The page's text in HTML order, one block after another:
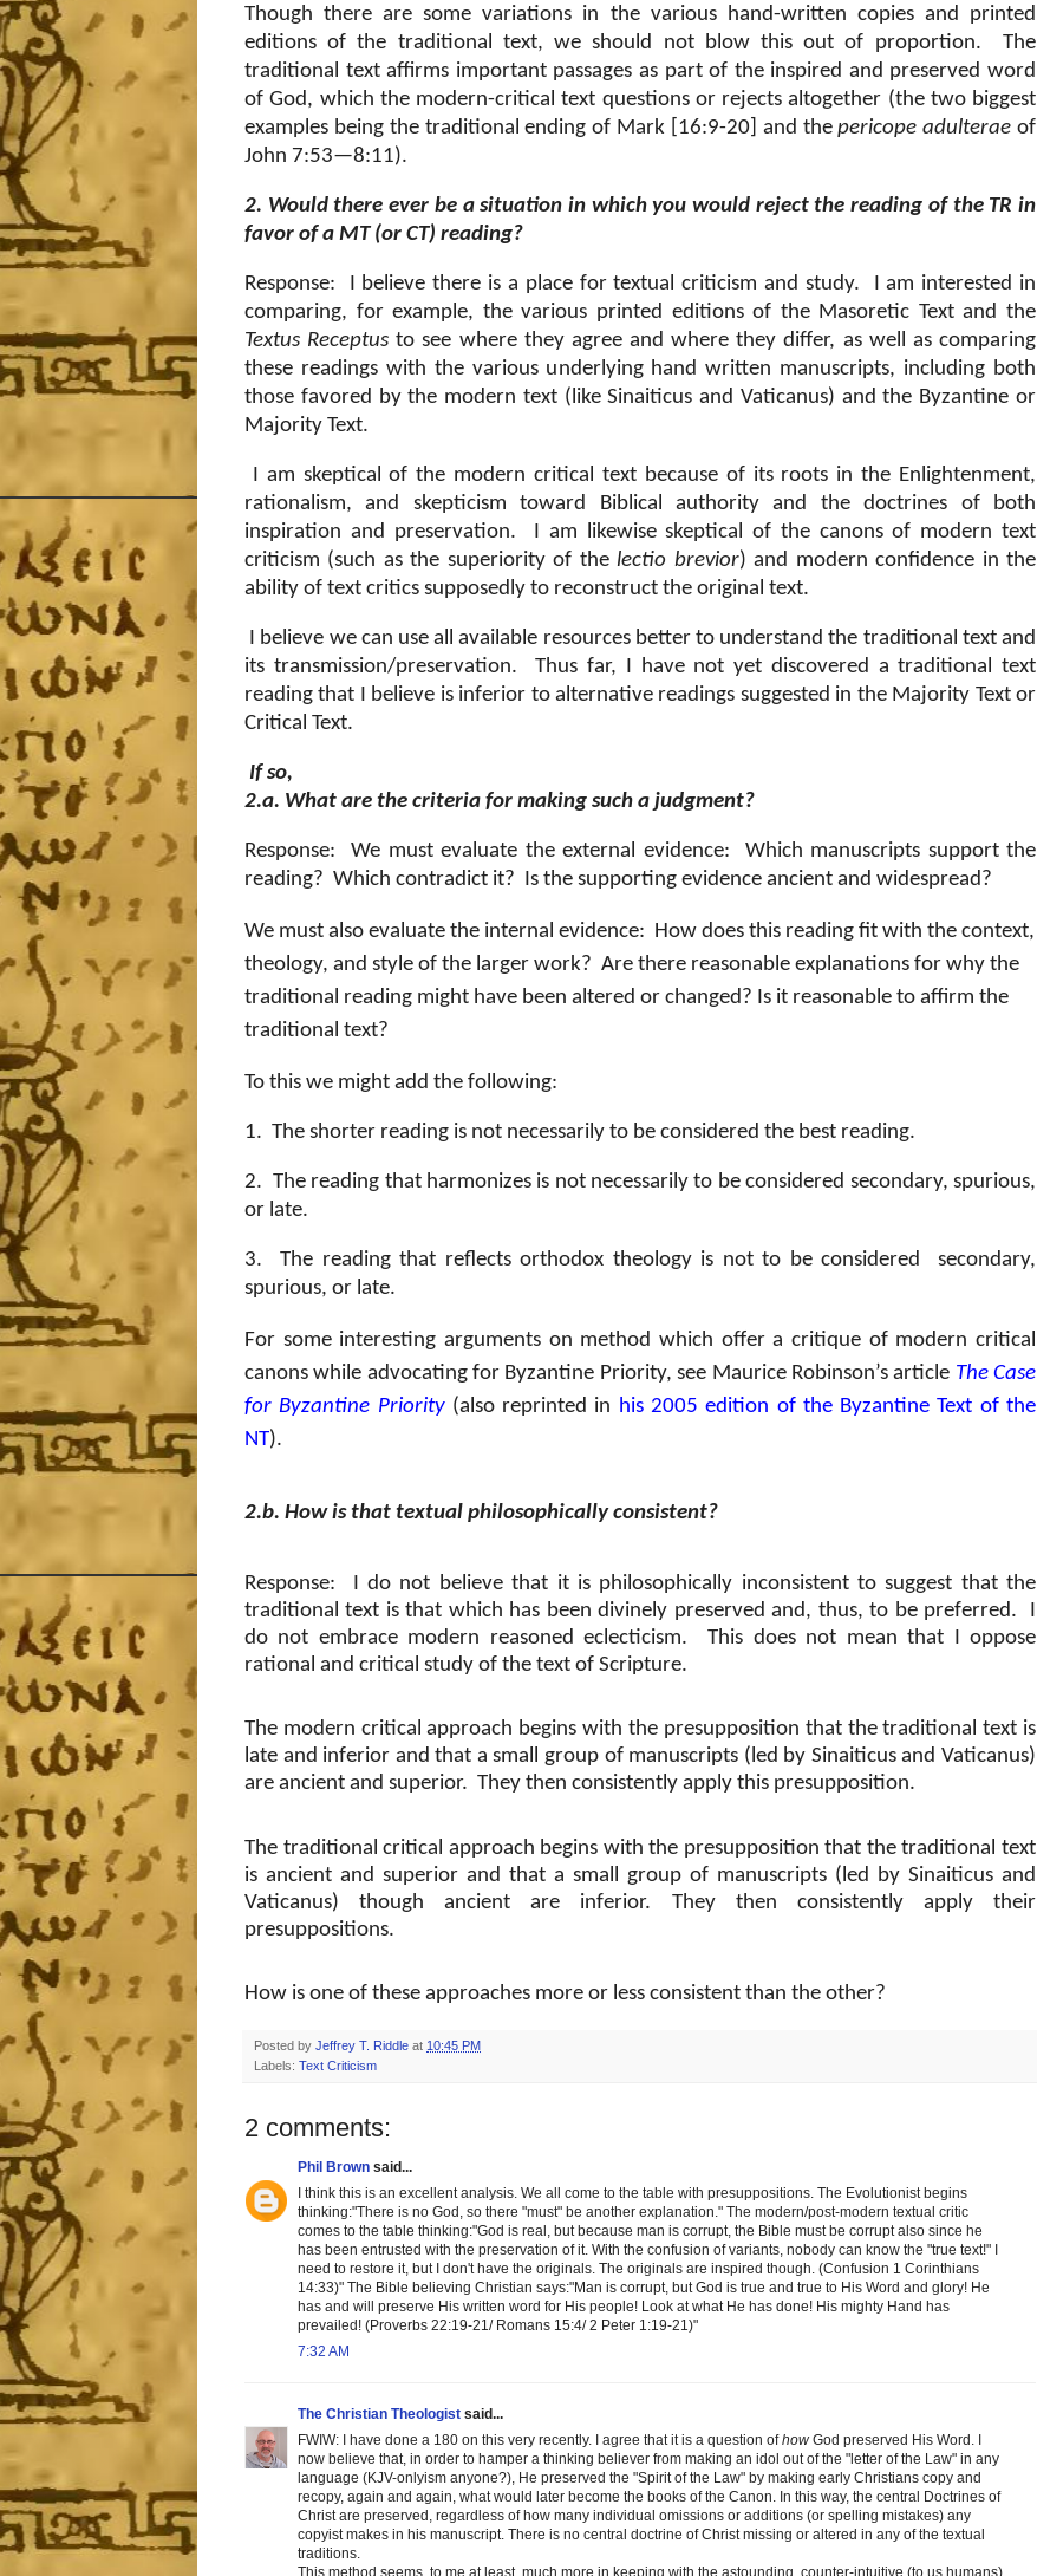
Though there are some variations in the various hand-written copies and printed
editions of the traditional text, we should not blow this out of proportion.
The
traditional text affirms important passages as part of the inspired and preserved word
of God, which the modern-critical text questions or rejects altogether (the two biggest
examples being the traditional ending of Mark [16:9-20] and thepericope adulterae of
John 7:53—8:11).
2. Would there ever be a situation in which you would reject the reading of the TR in
favor of a MT (or CT) reading?
Response: I believe there is a place for textual criticism and study.
I am interested in
comparing, for example, the various printed editions of the Masoretic Text and the
Textus Receptusto see where they agree and where they differ, as well as comparing
these readings with the various underlying hand written manuscripts, including both
those favored by the modern text (like Sinaiticus and Vaticanus) and the Byzantine or
Majority Text.
I am skeptical of the modern critical text because of its roots in the Enlightenment,
rationalism, and skepticism toward Biblical authority and the doctrines of both
inspiration and preservation.
I am likewise skeptical of the canons of modern text
criticism (such as the superiority of thelectio brevior) and modern confidence in the
ability of text critics supposedly to reconstruct the original text.
I believe we can use all available resources better to understand the traditional text and
its transmission/preservation.
Thus far, I have not yet discovered a traditional text
reading that I believe is inferior to alternative readings suggested in the Majority Text or
Critical Text.
If so,
2.a. What are the criteria for making such a judgment?
Response: We must evaluate the external evidence:
Which manuscripts support the
reading? Which contradict it? Is the supporting evidence ancient and widespread?
We must also evaluate the internal evidence: How does this reading fit with the context,
theology, and style of the larger work? Are there reasonable explanations for why the
traditional reading might have been altered or changed? Is it reasonable to affirm the
traditional text?
To this we might add the following:
1. The shorter reading is not necessarily to be considered the best reading.
2. The reading that harmonizes is not necessarily to be considered secondary, spurious,
or late.
3. The reading that reflects orthodox theology is not to be considered
secondary,
spurious, or late.
For some interesting arguments on method which offer a critique of modern critical
canons while advocating for Byzantine Priority, see Maurice Robinson’s article The Case
for Byzantine Priority(also reprinted in his 2005 edition of the Byzantine Text of the
NT).
2.b. How is that textual philosophically consistent?
Response: I do not believe that it is philosophically inconsistent to suggest that the
traditional text is that which has been divinely preserved and, thus, to be preferred.
I
do not embrace modern reasoned eclecticism.
This does not mean that I oppose
rational and critical study of the text of Scripture.
The modern critical approach begins with the presupposition that the traditional text is
late and inferior and that a small group of manuscripts (led by Sinaiticus and Vaticanus)
are ancient and superior. They then consistently apply this presupposition.
The traditional critical approach begins with the presupposition that the traditional text
is ancient and superior and that a small group of manuscripts (led by Sinaiticus and
Vaticanus) though ancient are inferior. They then consistently apply their
presuppositions.
How is one of these approaches more or less consistent than the other?
Posted by Jeffrey T. Riddle at 10:45 PM
Labels: Text Criticism
2 comments:
Phil Brown said...
I think this is an excellent analysis. We all come to the table with presuppositions. The Evolutionist begins
thinking:"There is no God, so there "must" be another explanation." The modern/post-modern textual critic
comes to the table thinking:"God is real, but because man is corrupt, the Bible must be corrupt also since he
has been entrusted with the preservation of it. With the confusion of variants, nobody can know the "true text!" I
need to restore it, but I don't have the originals. The originals are inspired though. (Confusion 1 Corinthians
14:33)" The Bible believing Christian says:"Man is corrupt, but God is true and true to His Word and glory! He
has and will preserve His written word for His people! Look at what He has done! His mighty Hand has
prevailed! (Proverbs 22:19-21/ Romans 15:4/ 2 Peter 1:19-21)"
7:32 AM
The Christian Theologist said...
FWIW: I have done a 180 on this very recently. I agree that it is a question ofhowGod preserved His Word. I
now believe that, in order to hamper a thinking believer from making an idol out of the "letter of the Law" in any
language (KJV-onlyism anyone?), He preserved the "Spirit of the Law" by making early Christians copy and
recopy, again and again, what would later become the books of the Canon. In this way, the central Doctrines of
Christ are preserved, regardless of how many individual omissions or additions (or spelling mistakes) any
copyist makes in his manuscript. There is no central doctrine of Christ missing or altered in any of the textual
traditions.
This method seems, to me at least, much more in keeping with the astounding, counter-intuitive (to us humans)